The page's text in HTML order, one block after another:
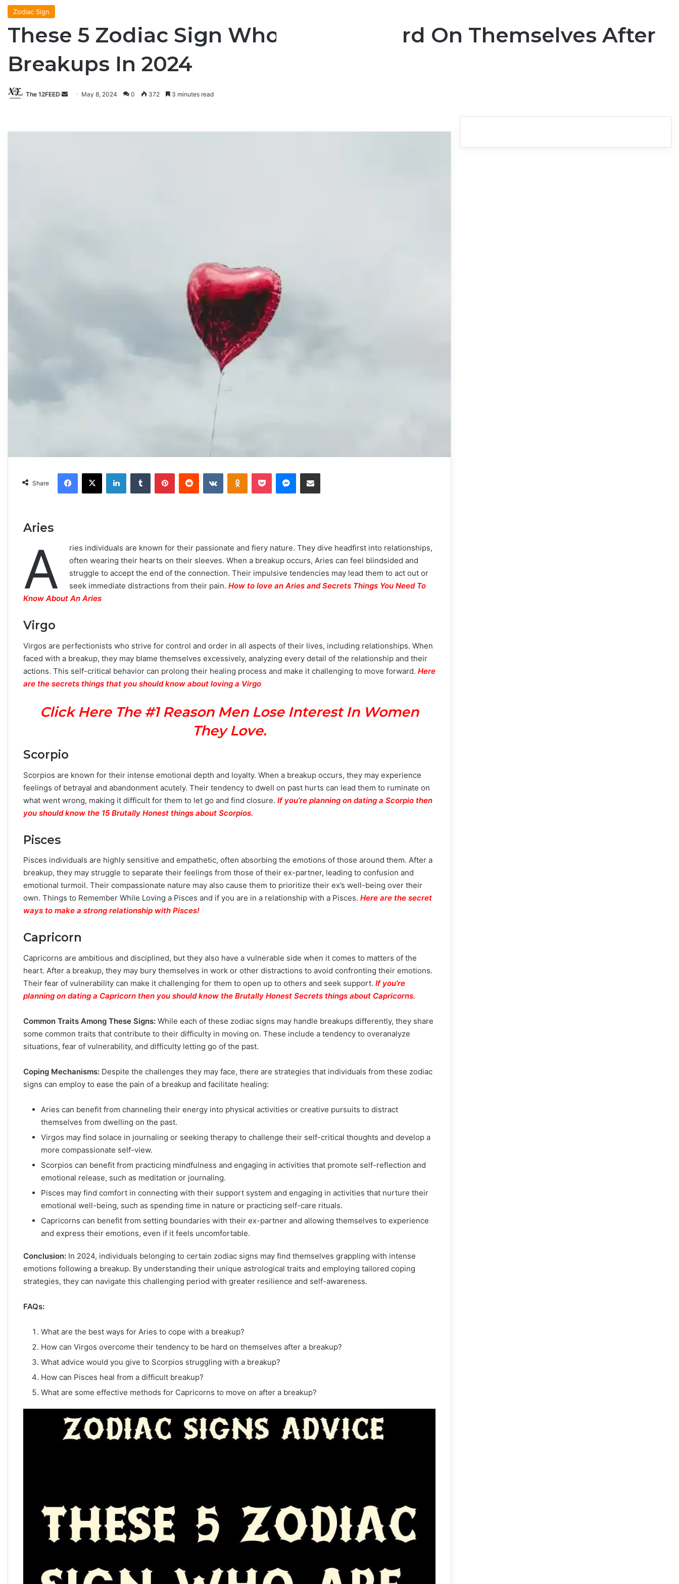
Zodiac Sign
These 5 Zodiac Sign Who Are Too Hard On Themselves After
Breakups In 2024
The 12FEED
SendMay 8, 2024 0 372 3 minutes read
Share
Aries
A
ries individuals are known for their passionate and fiery nature. They dive headfirst into relationships,
often wearing their hearts on their sleeves. When a breakup occurs, Aries can feel blindsided and
struggle to accept the end of the connection. Their impulsive tendencies may lead them to act out or
seek immediate distractions from their pain. How to love an Aries and Secrets Things You Need To
Know About An Aries
Virgo
Virgos are perfectionists who strive for control and order in all aspects of their lives, including relationships. When
faced with a breakup, they may blame themselves excessively, analyzing every detail of the relationship and their
actions. This self-critical behavior can prolong their healing process and make it challenging to move forward. Here
are the secrets things that you should know about loving a Virgo
Click Here The #1 Reason Men Lose Interest In Women
They Love.
Scorpio
Scorpios are known for their intense emotional depth and loyalty. When a breakup occurs, they may experience
feelings of betrayal and abandonment acutely. Their tendency to dwell on past hurts can lead them to ruminate on
what went wrong, making it difficult for them to let go and find closure. If you’re planning on dating a Scorpio then
you should know the 15 Brutally Honest things about Scorpios.
Pisces
Pisces individuals are highly sensitive and empathetic, often absorbing the emotions of those around them. After a
breakup, they may struggle to separate their feelings from those of their ex-partner, leading to confusion and
emotional turmoil. Their compassionate nature may also cause them to prioritize their ex’s well-being over their
own. Things to Remember While Loving a Pisces and if you are in a relationship with a Pisces. Here are the secret
ways to make a strong relationship with Pisces!
Capricorn
Capricorns are ambitious and disciplined, but they also have a vulnerable side when it comes to matters of the
heart. After a breakup, they may bury themselves in work or other distractions to avoid confronting their emotions.
Their fear of vulnerability can make it challenging for them to open up to others and seek support. If you’re
planning on dating a Capricorn then you should know the Brutally Honest Secrets things about Capricorns.
Common Traits Among These Signs: While each of these zodiac signs may handle breakups differently, they share
some common traits that contribute to their difficulty in moving on. These include a tendency to overanalyze
situations, fear of vulnerability, and difficulty letting go of the past.
Coping Mechanisms: Despite the challenges they may face, there are strategies that individuals from these zodiac
signs can employ to ease the pain of a breakup and facilitate healing:
Aries can benefit from channeling their energy into physical activities or creative pursuits to distract
themselves from dwelling on the past.
Virgos may find solace in journaling or seeking therapy to challenge their self-critical thoughts and develop a
more compassionate self-view.
Scorpios can benefit from practicing mindfulness and engaging in activities that promote self-reflection and
emotional release, such as meditation or journaling.
Pisces may find comfort in connecting with their support system and engaging in activities that nurture their
emotional well-being, such as spending time in nature or practicing self-care rituals.
Capricorns can benefit from setting boundaries with their ex-partner and allowing themselves to experience
and express their emotions, even if it feels uncomfortable.
Conclusion: In 2024, individuals belonging to certain zodiac signs may find themselves grappling with intense
emotions following a breakup. By understanding their unique astrological traits and employing tailored coping
strategies, they can navigate this challenging period with greater resilience and self-awareness.
FAQs:
What are the best ways for Aries to cope with a breakup?
How can Virgos overcome their tendency to be hard on themselves after a breakup?
What advice would you give to Scorpios struggling with a breakup?
How can Pisces heal from a difficult breakup?
What are some effective methods for Capricorns to move on after a breakup?